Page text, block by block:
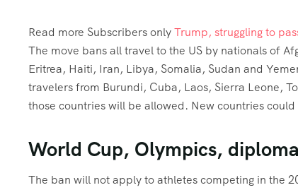
Read more Subscribers onlyTrump, struggling to
The move bans all travel to the US by nationals of
Eritrea, Haiti, Iran, Libya, Somalia, Sudan and
travelers from Burundi, Cuba, Laos, Sierra Leone,
those countries will be allowed. New countries
World Cup, Olympics,
The ban will not apply to athletes competing in the